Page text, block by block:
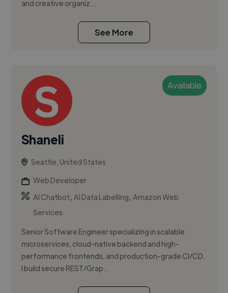
and creative organiz...
See More
Available
Shaneli
Seattle, United States
Web Developer
AI Chatbot,AI Data Labelling,Amazon Web
Services
Senior Software Engineer specializing in scalable
microservices, cloud-native backend and high-
performance frontends, and production-grade CI/CD.
I build secure REST/Grap...